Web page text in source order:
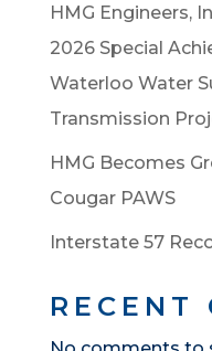
HMG Engineers,
2026 Special
Waterloo Water
Transmission
HMG Becomes
Cougar PAWS
Interstate 57
RECENT